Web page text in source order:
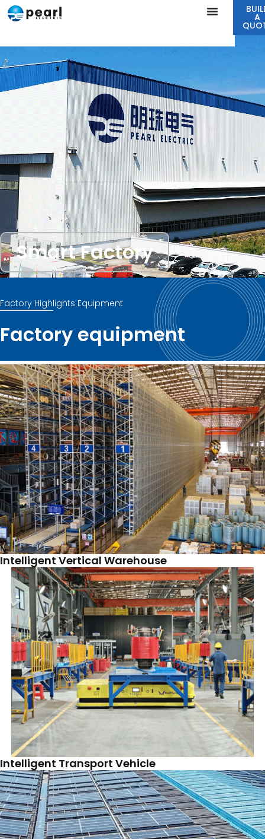
A
Smart Factory
Factory Highlights Equipment
Factory equipment
Intelligent Vertical Warehouse
Intelligent Transport Vehicle